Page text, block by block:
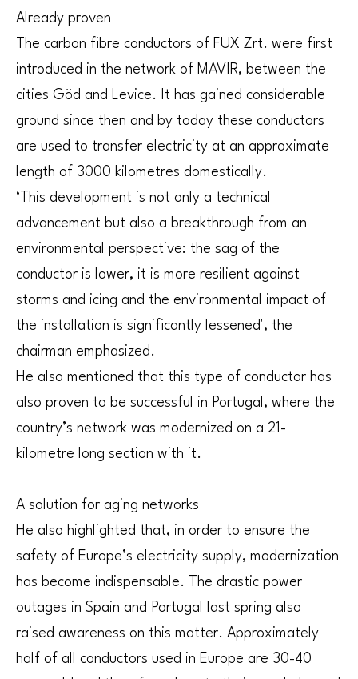
Already proven
The carbon fibre conductors of FUX Zrt. were first
introduced in the network of MAVIR, between the
cities Göd and Levice. It has gained considerable
ground since then and by today these conductors
are used to transfer electricity at an approximate
length of 3000 kilometres domestically.
‘This development is not only a technical
advancement but also a breakthrough from an
environmental perspective: the sag of the
conductor is lower, it is more resilient against
storms and icing and the environmental impact of
the installation is significantly lessened', the
chairman emphasized.
He also mentioned that this type of conductor has
also proven to be successful in Portugal, where the
country’s network was modernized on a 21-
kilometre long section with it.
A solution for aging networks
He also highlighted that, in order to ensure the
safety of Europe’s electricity supply, modernization
has become indispensable. The drastic power
outages in Spain and Portugal last spring also
raised awareness on this matter. Approximately
half of all conductors used in Europe are 30-40